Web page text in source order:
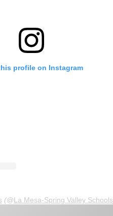
profile on Instagram
(@La Mesa-Spring Valley Schools